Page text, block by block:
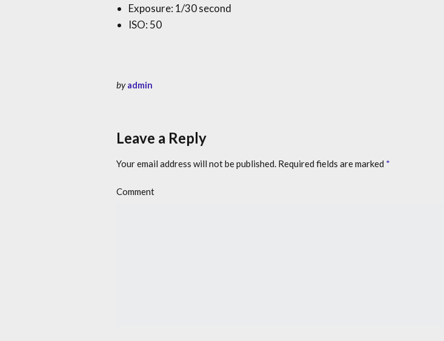
Exposure: 1/30 second
ISO: 50
byadmin
Leave a Reply
Your email address will not be published. Required fields are marked *
Comment